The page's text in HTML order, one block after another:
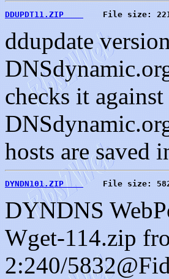
DDUPDT11.ZIP
File size:
ddupdate
checks it
hosts are saved
DYNDN101.ZIP
File size:
DYNDNS
Wget-114.zip
2:240/